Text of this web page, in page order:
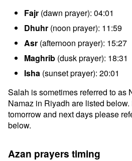
Fajr (dawn prayer): 04:01
Dhuhr (noon prayer): 11:59
Asr (afternoon prayer): 15:27
Maghrib (dusk prayer): 18:31
Isha (sunset prayer): 20:01
Salah is sometimes referred to as
Namaz in Riyadh are listed
tomorrow and next days please
below.
Azan prayers timing